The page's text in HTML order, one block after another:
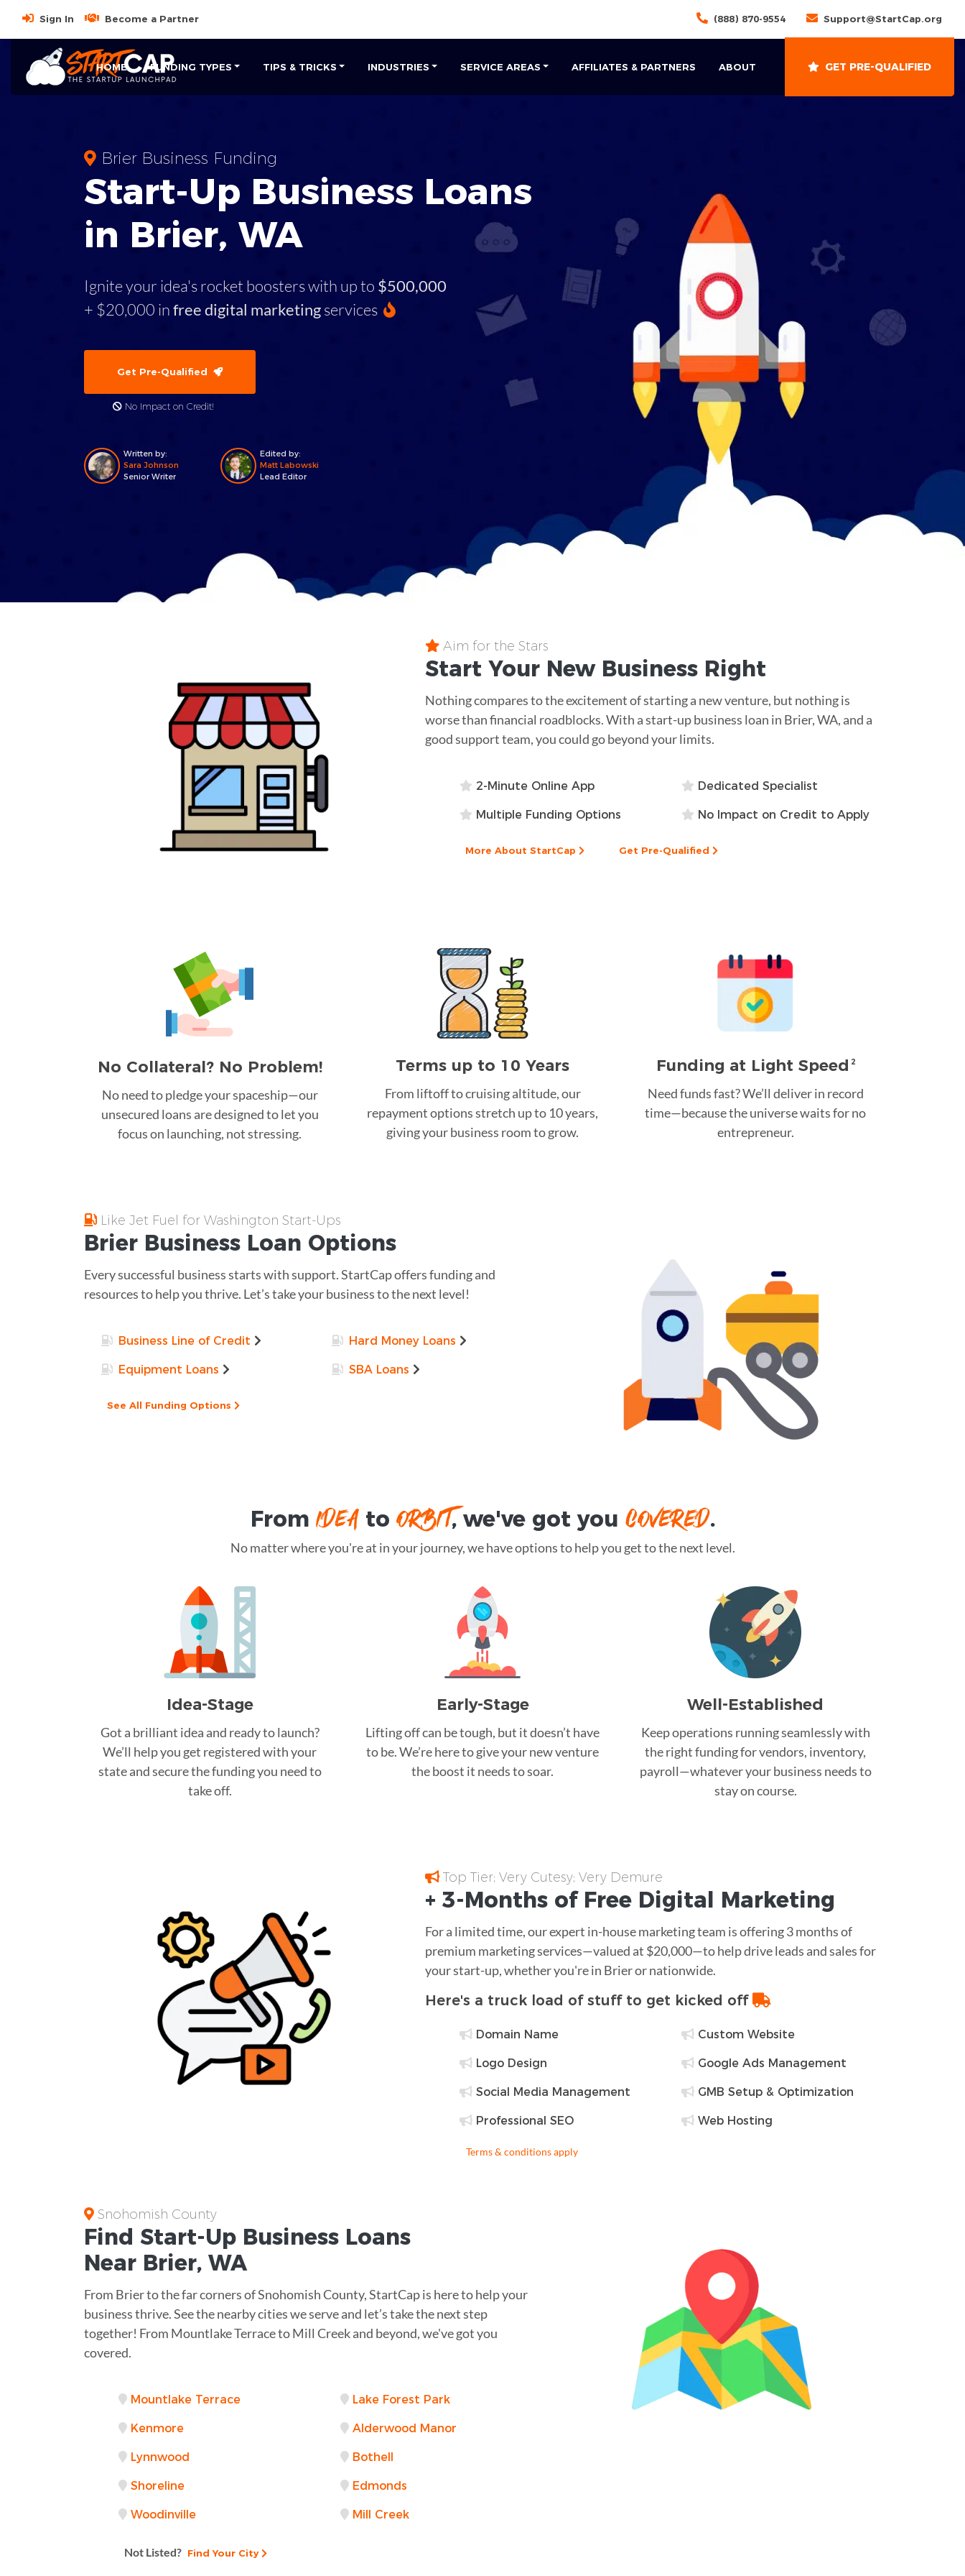
Sign In Become a Partner (888) 870-9554 Support@StartCap.org
HOME FUNDING TYPES TIPS & TRICKS INDUSTRIES SERVICE AREAS AFFILIATES & PARTNERS ABOUT GET PRE-QUALIFIED
Brier Business Funding
Start-Up Business Loans
in Brier, WA
Ignite your idea's rocket boosters with up to $500,000
+ $20,000 infree digital marketingservices
Get Pre-Qualified
No Impact on Credit!
Written by:
Sara Johnson
Senior Writer
Edited by:
Matt Labowski
Lead Editor
Aim for the Stars
Start Your New Business Right
Nothing compares to the excitement of starting a new venture, but nothing is
worse than financial roadblocks. With a start-up business loan in Brier, WA, and a
good support team, you could go beyond your limits.
2-Minute Online App Dedicated Specialist
Multiple Funding Options No Impact on Credit to Apply
More About StartCap Get Pre-Qualified
No Collateral? No Problem!
No need to pledge your spaceship—our
unsecured loans are designed to let you
focus on launching, not stressing.
Terms up to 10 Years
From liftoff to cruising altitude, our
repayment options stretch up to 10 years,
giving your business room to grow.
Funding at Light Speed 2
Need funds fast? We’ll deliver in record
time—because the universe waits for no
entrepreneur.
Like Jet Fuel for Washington Start-Ups
Brier Business Loan Options
Every successful business starts with support. StartCap offers funding and
resources to help you thrive. Let’s take your business to the next level!
Business Line of Credit Hard Money Loans
Equipment Loans SBA Loans
See All Funding Options
From IDEAto ORBIT, we've got you COVERED.
No matter where you're at in your journey, we have options to help you get to the next level.
Idea-Stage
Got a brilliant idea and ready to launch?
We’ll help you get registered with your
state and secure the funding you need to
take off.
Early-Stage
Lifting off can be tough, but it doesn’t have
to be. We’re here to give your new venture
the boost it needs to soar.
Well-Established
Keep operations running seamlessly with
the right funding for vendors, inventory,
payroll—whatever your business needs to
stay on course.
Top Tier; Very Cutesy; Very Demure
+ 3-Months of Free Digital Marketing
For a limited time, our expert in-house marketing team is offering 3 months of
premium marketing services—valued at $20,000—to help drive leads and sales for
your start-up, whether you're in Brier or nationwide.
Here's a truck load of stuff to get kicked off
Domain Name Custom Website
Logo Design Google Ads Management
Social Media Management GMB Setup & Optimization
Professional SEO Web Hosting
Terms & conditions apply
Snohomish County
Find Start-Up Business Loans
Near Brier, WA
From Brier to the far corners of Snohomish County, StartCap is here to help your
business thrive. See the nearby cities we serve and let’s take the next step
together! From Mountlake Terrace to Mill Creek and beyond, we've got you
covered.
Mountlake Terrace Lake Forest Park
Kenmore Alderwood Manor
Lynnwood Bothell
Shoreline Edmonds
Woodinville Mill Creek
Not Listed? Find Your City